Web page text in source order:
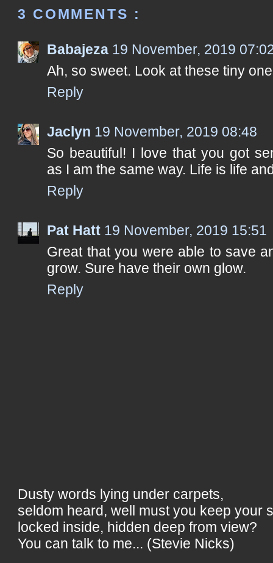
3 COMMENTS :
Babajeza 19 November, 2019
Ah, so sweet. Look at these tiny
Reply
Jaclyn 19 November, 2019 08:48
So beautiful! I love that you got
as I am the same way. Life is life
Reply
Pat Hatt 19 November, 2019 15:51
Great that you were able to save
grow. Sure have their own glow.
Reply
Dusty words lying under carpets,
seldom heard, well must you keep your
locked inside, hidden deep from view?
You can talk to me... (Stevie Nicks)